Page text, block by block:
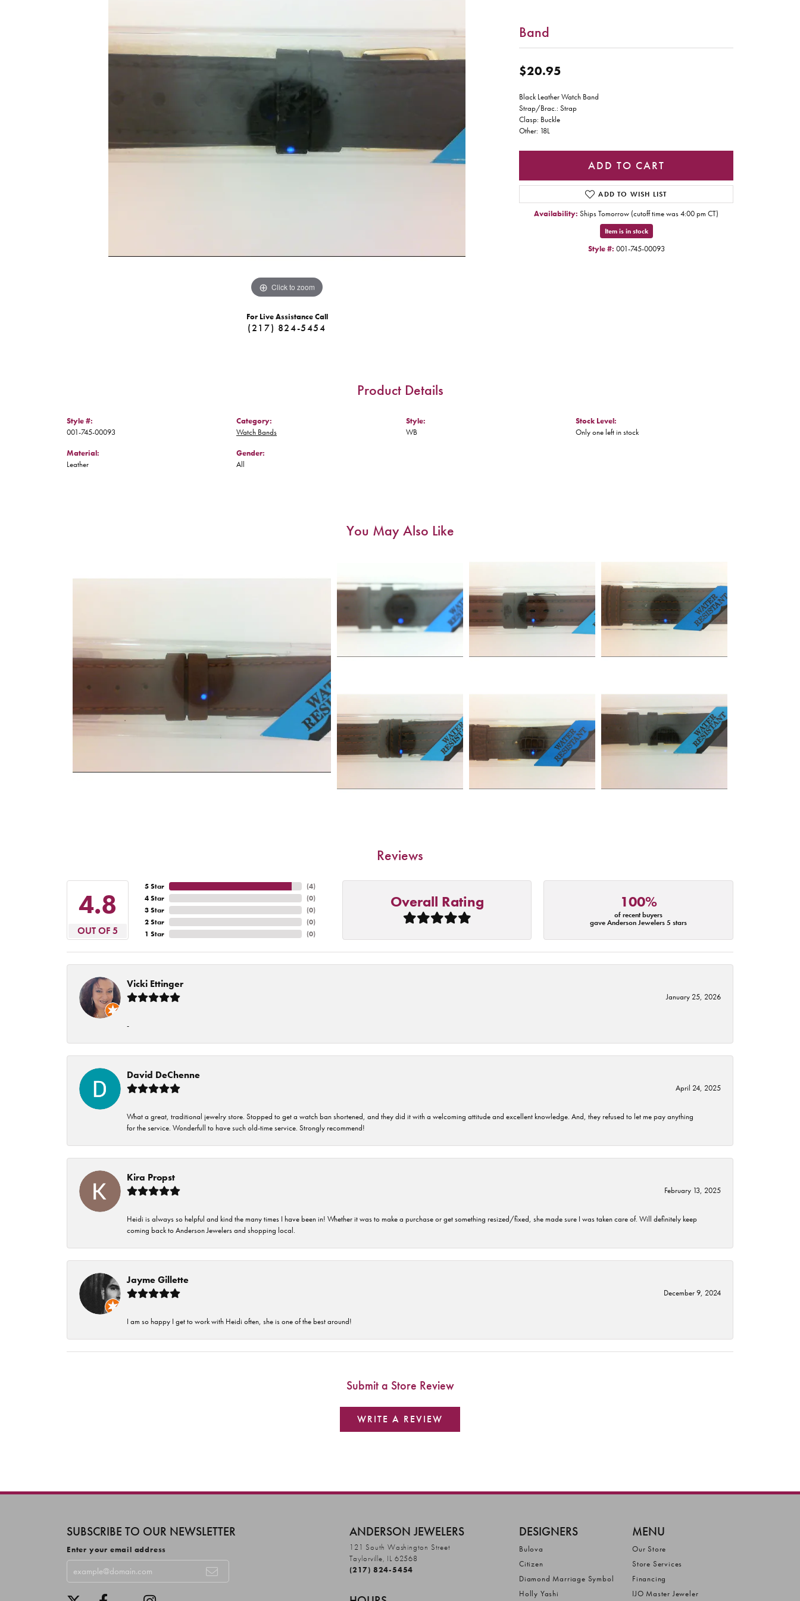
Click to zoom
For Live Assistance Call
(217) 824-5454
Band
$20.95
Black Leather Watch Band
Strap/Brac.: Strap
Clasp: Buckle
Other: 18L
ADD TO CART
ADD TO WISH LIST
Availability: Ships Tomorrow (cutoff time was 4:00 pm CT)
Item is in stock
Style #: 001-745-00093
Product Details
Style #:
001-745-00093
Material:
Leather
Category:
Watch Bands
Gender:
All
Style:
WB
Stock Level:
Only one left in stock
You May Also Like
Reviews
4.8
OUT OF 5
5 Star
4 Star
3 Star
2 Star
1 Star
(4)
(0)
(0)
(0)
(0)
Overall Rating 100%
of recent buyers
gave Anderson Jewelers 5 stars
Vicki Ettinger
January 25, 2026
-
David DeChenne
April 24, 2025
What a great, traditional jewelry store. Stopped to get a watch ban shortened, and they did it with a welcoming attitude and excellent knowledge. And, they refused to let me pay anything
for the service. Wonderfull to have such old-time service. Strongly recommend!
Kira Propst
February 13, 2025
Heidi is always so helpful and kind the many times I have been in! Whether it was to make a purchase or get something resized/fixed, she made sure I was taken care of. Will definitely keep
coming back to Anderson Jewelers and shopping local.
Jayme Gillette
December 9, 2024
I am so happy I get to work with Heidi often, she is one of the best around!
Submit a Store Review
WRITE A REVIEW
SUBSCRIBE TO OUR NEWSLETTER
Enter your email address
ANDERSON JEWELERS
121 South Washington Street
Taylorville, IL 62568
(217) 824-5454
DESIGNERS
Bulova
Citizen
Diamond Marriage Symbol
Holly Yashi
MENU
Our Store
Store Services
Financing
IJO Master Jeweler